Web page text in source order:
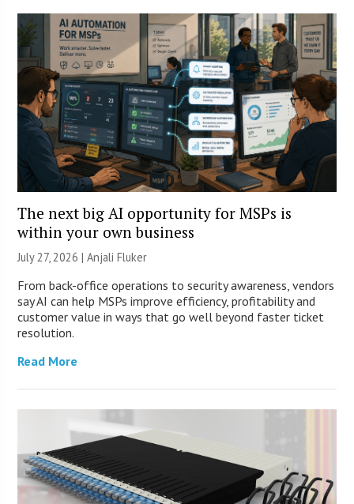
The next big AI opportunity for MSPs is
within your own business
July 27, 2026 |Anjali Fluker
From back-office operations to security awareness, vendors
say AI can help MSPs improve efficiency, profitability and
customer value in ways that go well beyond faster ticket
resolution.
Read More